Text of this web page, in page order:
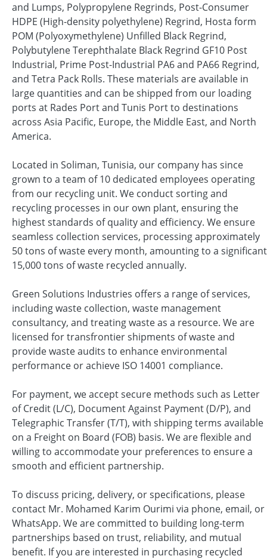
and Lumps, Polypropylene Regrinds, Post-Consumer
HDPE (High-density polyethylene) Regrind, Hosta form
POM (Polyoxymethylene) Unfilled Black Regrind,
Polybutylene Terephthalate Black Regrind GF10 Post
Industrial, Prime Post-Industrial PA6 and PA66 Regrind,
and Tetra Pack Rolls. These materials are available in
large quantities and can be shipped from our loading
ports at Rades Port and Tunis Port to destinations
across Asia Pacific, Europe, the Middle East, and North
America.
Located in Soliman, Tunisia, our company has since
grown to a team of 10 dedicated employees operating
from our recycling unit. We conduct sorting and
recycling processes in our own plant, ensuring the
highest standards of quality and efficiency. We ensure
seamless collection services, processing approximately
50 tons of waste every month, amounting to a significant
15,000 tons of waste recycled annually.
Green Solutions Industries offers a range of services,
including waste collection, waste management
consultancy, and treating waste as a resource. We are
licensed for transfrontier shipments of waste and
provide waste audits to enhance environmental
performance or achieve ISO 14001 compliance.
For payment, we accept secure methods such as Letter
of Credit (L/C), Document Against Payment (D/P), and
Telegraphic Transfer (T/T), with shipping terms available
on a Freight on Board (FOB) basis. We are flexible and
willing to accommodate your preferences to ensure a
smooth and efficient partnership.
To discuss pricing, delivery, or specifications, please
contact Mr. Mohamed Karim Ourimi via phone, email, or
WhatsApp. We are committed to building long-term
partnerships based on trust, reliability, and mutual
benefit. If you are interested in purchasing recycled